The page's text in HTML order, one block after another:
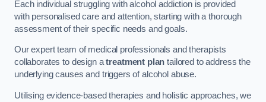
Each individual struggling with alcohol addiction is provided
with personalised care and attention, starting with a thorough
assessment of their specific needs and goals.
Our expert team of medical professionals and therapists
collaborates to design atreatment plan tailored to address the
underlying causes and triggers of alcohol abuse.
Utilising evidence-based therapies and holistic approaches, we